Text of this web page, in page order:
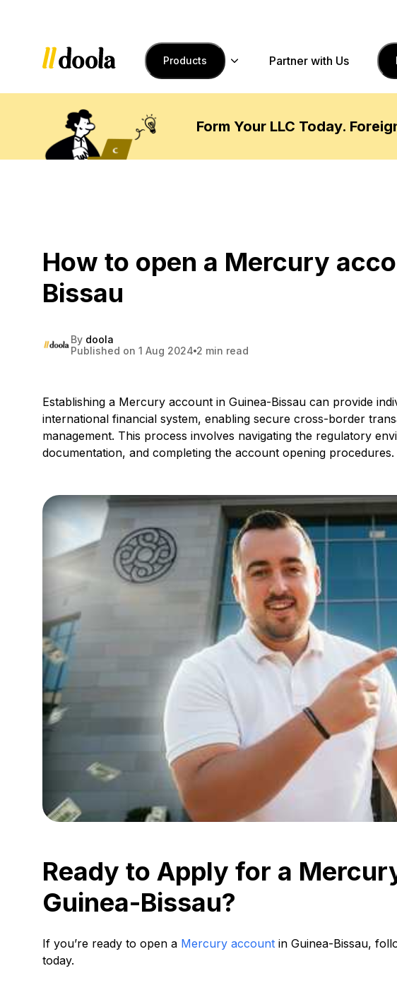
Products Partner with Us
Form Your LLC Today.
How to open a Mercury
Bissau
By doola
Published on 1 Aug 2024 2 min read
Establishing a Mercury account in Guinea-Bissau can provide
international financial system, enabling secure cross-border
management. This process involves navigating the regulatory
documentation, and completing the account opening procedures.
Ready to Apply for a
Guinea-Bissau?
If you’re ready to open a Mercury account in Guinea-Bissau,
today.